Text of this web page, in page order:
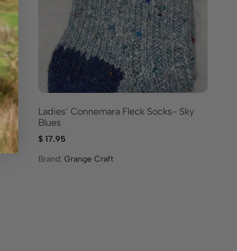
Ladies’ Connemara Fleck Socks- Sky
Blues
$17.95
Brand: Grange Craft